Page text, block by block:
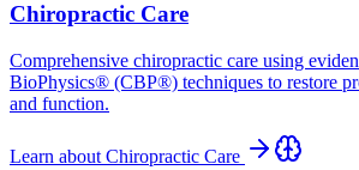
Chiropractic Care
Comprehensive chiropractic care using
BioPhysics® (CBP®) techniques to restore
and function.
Learn about Chiropractic Care